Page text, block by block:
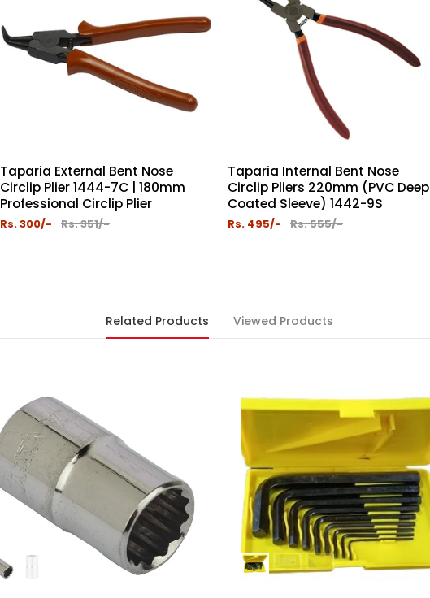
Taparia External Bent Nose
Circlip Plier 1444-7C | 180mm
Professional Circlip Plier
Rs. 300/- Rs. 351/-
Taparia Internal Bent Nose
Circlip Pliers 220mm (PVC Deep
Coated Sleeve) 1442-9S
Rs. 495/- Rs. 555/-
Related Products Viewed Products